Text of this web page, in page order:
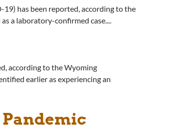
has been reported, according to the
a laboratory-confirmed case....
according to the Wyoming
earlier as experiencing an